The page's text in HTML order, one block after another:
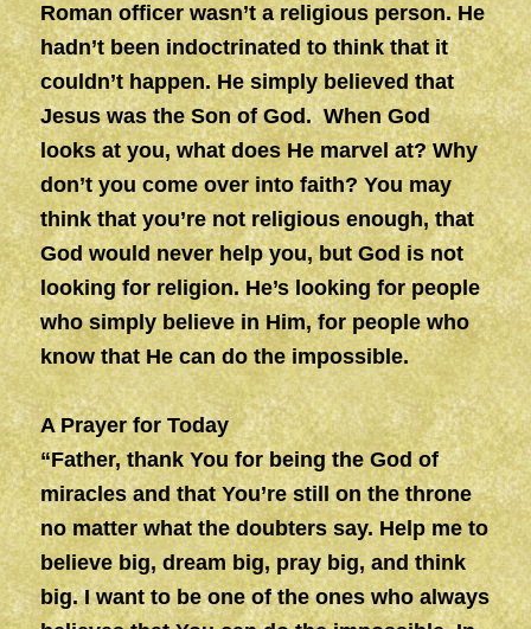
Roman officer wasn’t a religious person. He
hadn’t been indoctrinated to think that it
couldn’t happen. He simply believed that
Jesus was the Son of God. When God
looks at you, what does He marvel at? Why
don’t you come over into faith? You may
think that you’re not religious enough, that
God would never help you, but God is not
looking for religion. He’s looking for people
who simply believe in Him, for people who
know that He can do the impossible.
A Prayer for Today
“Father, thank You for being the God of
miracles and that You’re still on the throne
no matter what the doubters say. Help me to
believe big, dream big, pray big, and think
big. I want to be one of the ones who always